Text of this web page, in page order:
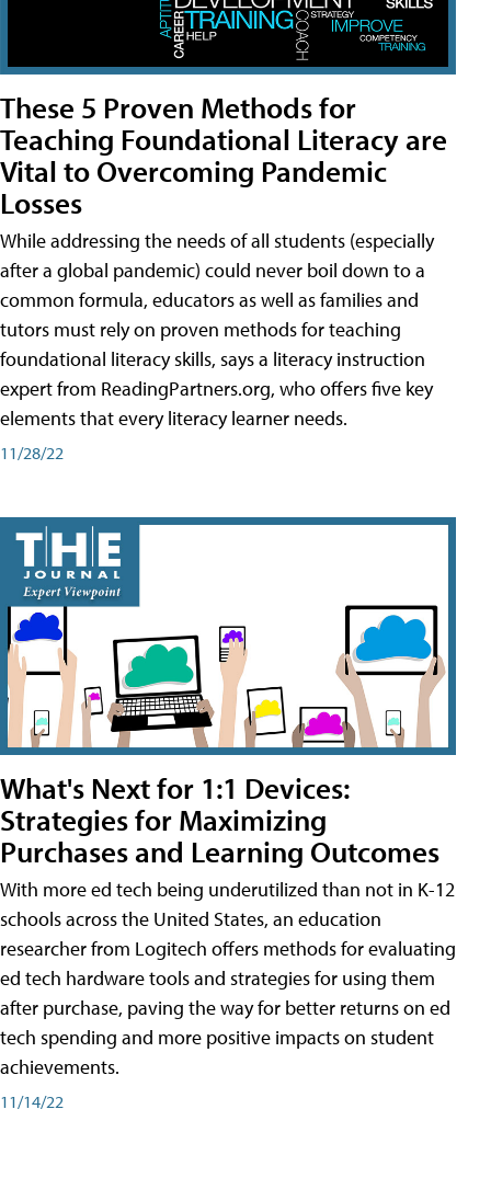
These 5 Proven Methods for
Teaching Foundational Literacy are
Vital to Overcoming Pandemic
Losses
While addressing the needs of all students (especially
after a global pandemic) could never boil down to a
common formula, educators as well as families and
tutors must rely on proven methods for teaching
foundational literacy skills, says a literacy instruction
expert from ReadingPartners.org, who offers five key
elements that every literacy learner needs.
11/28/22
What's Next for 1:1 Devices:
Strategies for Maximizing
Purchases and Learning Outcomes
With more ed tech being underutilized than not in K-12
schools across the United States, an education
researcher from Logitech offers methods for evaluating
ed tech hardware tools and strategies for using them
after purchase, paving the way for better returns on ed
tech spending and more positive impacts on student
achievements.
11/14/22